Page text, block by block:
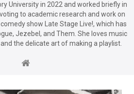
University in 2022 and worked briefly in
to academic research and work on
show Late Stage Live!, which has
Jezebel, and Them. She loves music
the delicate art of making a playlist.